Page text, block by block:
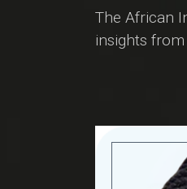
The African
insights